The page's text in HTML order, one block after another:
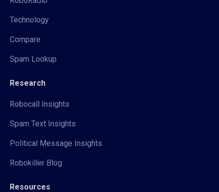
Technology
Compare
Spam Lookup
Research
Robocall Insights
Spam Text Insights
Political Message Insights
Robokiller Blog
Resources